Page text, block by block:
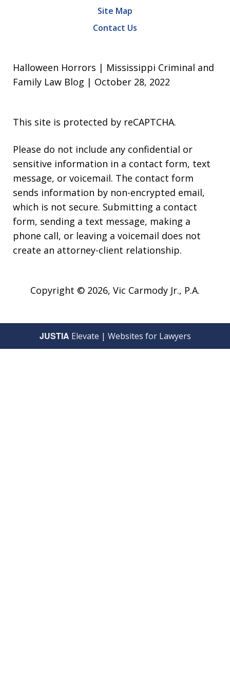
Site Map
Contact Us
Halloween Horrors | Mississippi Criminal and
Family Law Blog | October 28, 2022
This site is protected by reCAPTCHA.
Please do not include any confidential or
sensitive information in a contact form, text
message, or voicemail. The contact form
sends information by non-encrypted email,
which is not secure. Submitting a contact
form, sending a text message, making a
phone call, or leaving a voicemail does not
create an attorney-client relationship.
Copyright © 2026, Vic Carmody Jr., P.A.
JUSTIA Elevate | Websites for Lawyers